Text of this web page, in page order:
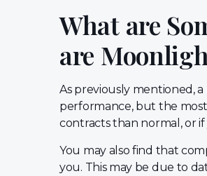
What are
are
As previously mentioned,
performance, but the
contracts than normal, or
You may also find that
you. This may be due to